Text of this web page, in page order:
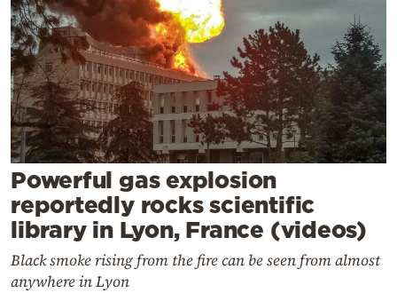
Culture
Sports
Mediterranean
Cooking
Weather
Contact
Powerful gas explosion
reportedly rocks scientific
library in Lyon, France (videos)
Black smoke rising from the fire can be seen from almost
anywhere in Lyon